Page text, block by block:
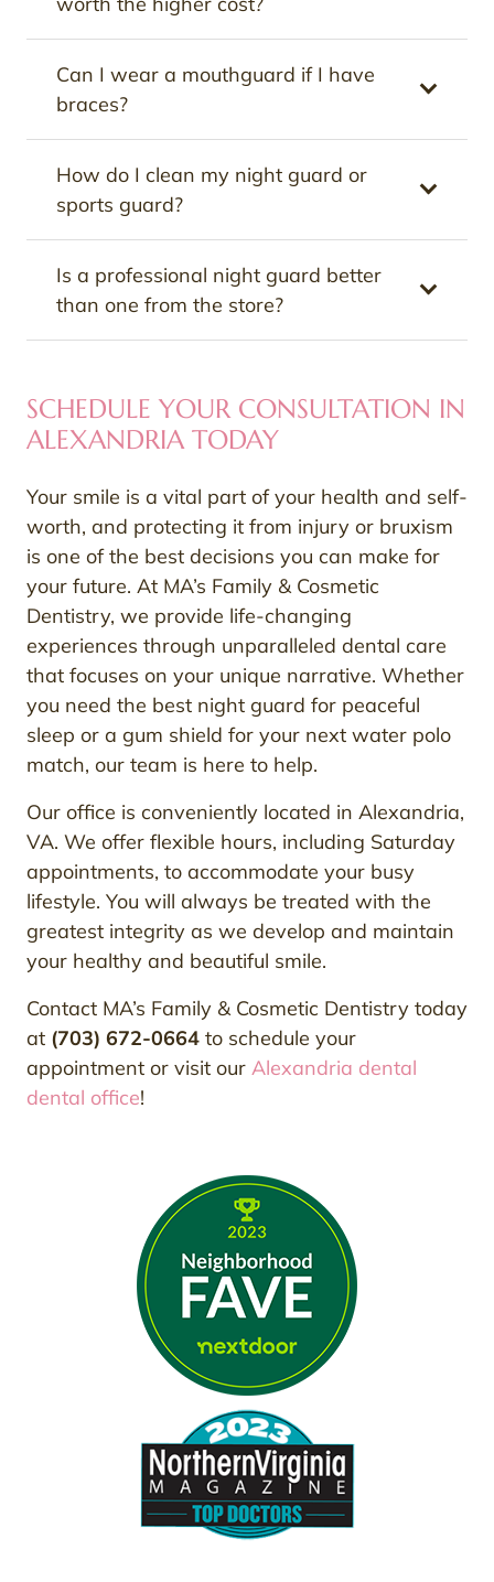
Can I wear a mouthguard if I have
braces?
How do I clean my night guard or
sports guard?
Is a professional night guard better
than one from the store?
SCHEDULE YOUR CONSULTATION IN
ALEXANDRIA TODAY
Your smile is a vital part of your health and self-
worth, and protecting it from injury or bruxism
is one of the best decisions you can make for
your future. At MA’s Family & Cosmetic
Dentistry, we provide life-changing
experiences through unparalleled dental care
that focuses on your unique narrative. Whether
you need the best night guard for peaceful
sleep or a gum shield for your next water polo
match, our team is here to help.
Our office is conveniently located in Alexandria,
VA. We offer flexible hours, including Saturday
appointments, to accommodate your busy
lifestyle. You will always be treated with the
greatest integrity as we develop and maintain
your healthy and beautiful smile.
Contact MA’s Family & Cosmetic Dentistry today
at (703) 672-0664 to schedule your
appointment or visit our Alexandria dental
dental office!